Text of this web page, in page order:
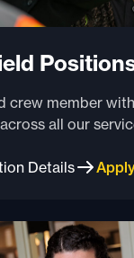
crew member
all our
Details